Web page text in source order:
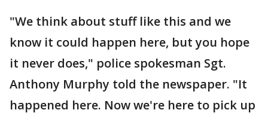
"We think about stuff like this and we
know it could happen here, but you hope
it never does," police spokesman Sgt.
Anthony Murphy told the newspaper. "It
happened here. Now we're here to pick up